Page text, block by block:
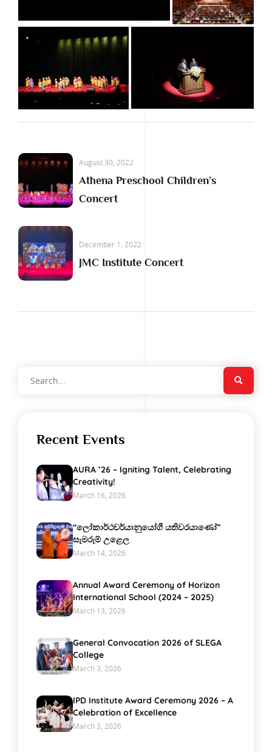
August 30, 2022
Athena Preschool Children’s
Concert
December 1, 2022
JMC Institute Concert
Recent Events
AURA ’26 – Igniting Talent, Celebrating
Creativity!
March 16, 2026
“ලෝකාර්ථචර්යානුයෝගී යතිවරයාණෝ”
සැමරුම් උළෙල
March 14, 2026
Annual Award Ceremony of Horizon
International School (2024 – 2025)
March 13, 2026
General Convocation 2026 of SLEGA
College
March 3, 2026
IPD Institute Award Ceremony 2026 – A
Celebration of Excellence
March 3, 2026